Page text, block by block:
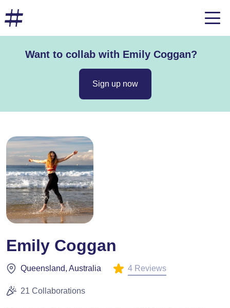
Want to collab with Emily Coggan?
Sign up now
Emily Coggan
Queensland, Australia 4 Reviews
21 Collaborations